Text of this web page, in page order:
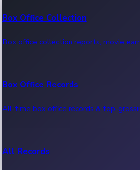
Box Office Collection
Box office collection reports, movie
Box Office Records
All-time box office records & top-
All Records